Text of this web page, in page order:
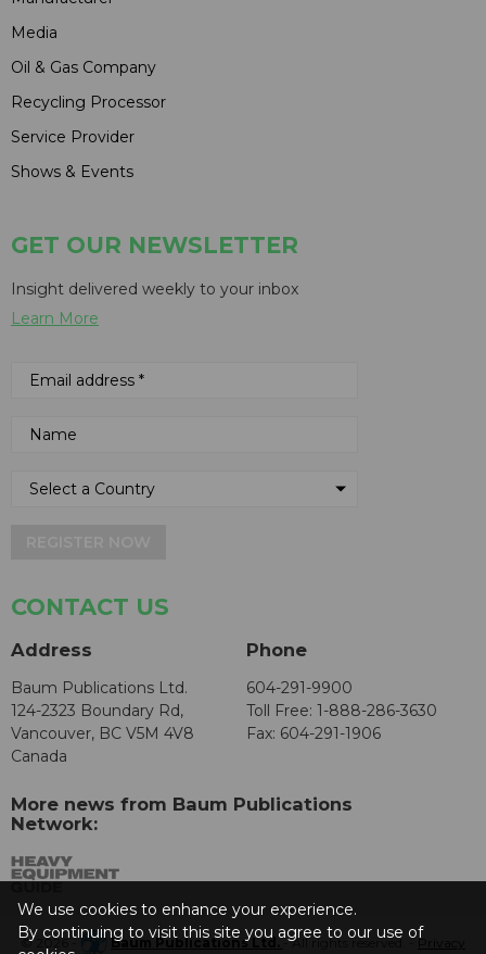
Media
Oil & Gas Company
Recycling Processor
Service Provider
Shows & Events
GET OUR NEWSLETTER
Insight delivered weekly to your inbox
Learn More
CONTACT US
Address
Baum Publications Ltd.
124-2323 Boundary Rd,
Vancouver, BC V5M 4V8
Canada
Phone
604-291-9900
Toll Free: 1-888-286-3630
Fax: 604-291-1906
More news from Baum Publications
Network:
© 2026 - Baum Publications Ltd.- All rights reserved. - Privacy
We use cookies to enhance your experience.
By continuing to visit this site you agree to our use of